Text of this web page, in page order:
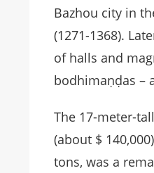
Bazhou city in
(1271-1368).
of halls and
bodhimaṇḍas –
The 17-meter-
(about $
tons, was a